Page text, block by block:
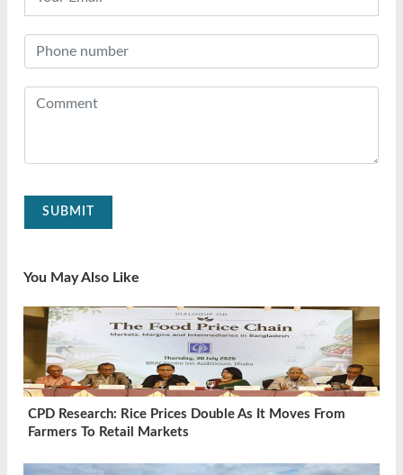
SUBMIT
You May Also Like
CPD Research: Rice Prices Double As It Moves From
Farmers To Retail Markets